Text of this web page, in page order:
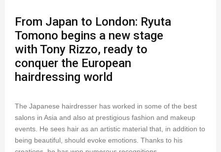
From Japan to London: Ryuta
Tomono begins a new stage
with Tony Rizzo, ready to
conquer the European
hairdressing world
The Japanese hairdresser has worked in some of the best
salons in Asia and also at prestigious fashion and makeup
events. He sees hair as an artistic material that, in addition to
being beautiful, should evoke emotions. Thanks to his